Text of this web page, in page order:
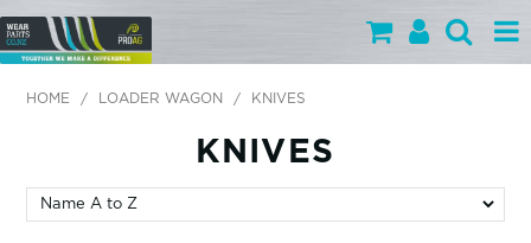
PARTS BY CATEGORY
PARTS BY BRAND
HOME / LOADER WAGON / KNIVES
KNIVES